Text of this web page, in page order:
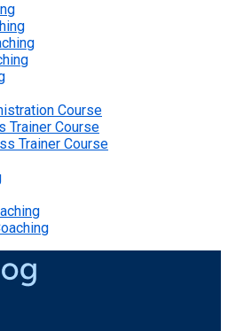
Course
Trainer Course
Trainer Course